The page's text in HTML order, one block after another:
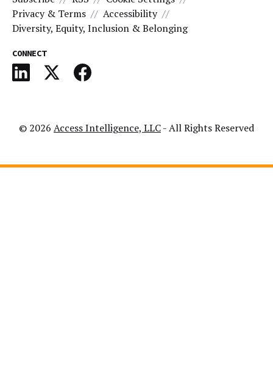
Privacy & Terms
Accessibility
Diversity, Equity, Inclusion & Belonging
CONNECT
© 2026 Access Intelligence, LLC- All Rights Reserved